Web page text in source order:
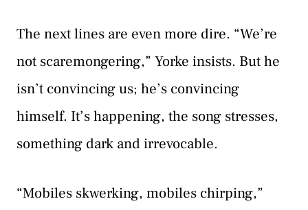
The next lines are even more dire. “We’re
not scaremongering,” Yorke insists. But he
isn’t convincing us; he’s convincing
himself. It’s happening, the song stresses,
something dark and irrevocable.
“Mobiles skwerking, mobiles chirping,”